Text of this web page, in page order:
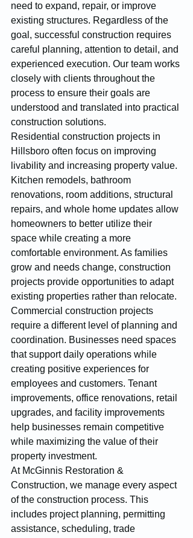
need to expand, repair, or improve
existing structures. Regardless of the
goal, successful construction requires
careful planning, attention to detail, and
experienced execution. Our team works
closely with clients throughout the
process to ensure their goals are
understood and translated into practical
construction solutions.
Residential construction projects in
Hillsboro often focus on improving
livability and increasing property value.
Kitchen remodels, bathroom
renovations, room additions, structural
repairs, and whole home updates allow
homeowners to better utilize their
space while creating a more
comfortable environment. As families
grow and needs change, construction
projects provide opportunities to adapt
existing properties rather than relocate.
Commercial construction projects
require a different level of planning and
coordination. Businesses need spaces
that support daily operations while
creating positive experiences for
employees and customers. Tenant
improvements, office renovations, retail
upgrades, and facility improvements
help businesses remain competitive
while maximizing the value of their
property investment.
At McGinnis Restoration &
Construction, we manage every aspect
of the construction process. This
includes project planning, permitting
assistance, scheduling, trade